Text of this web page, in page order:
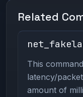
Related
This
latency/
amount of